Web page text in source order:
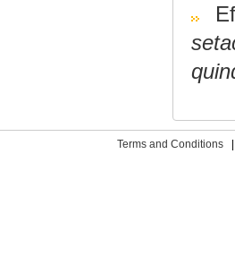
Terms and Conditions